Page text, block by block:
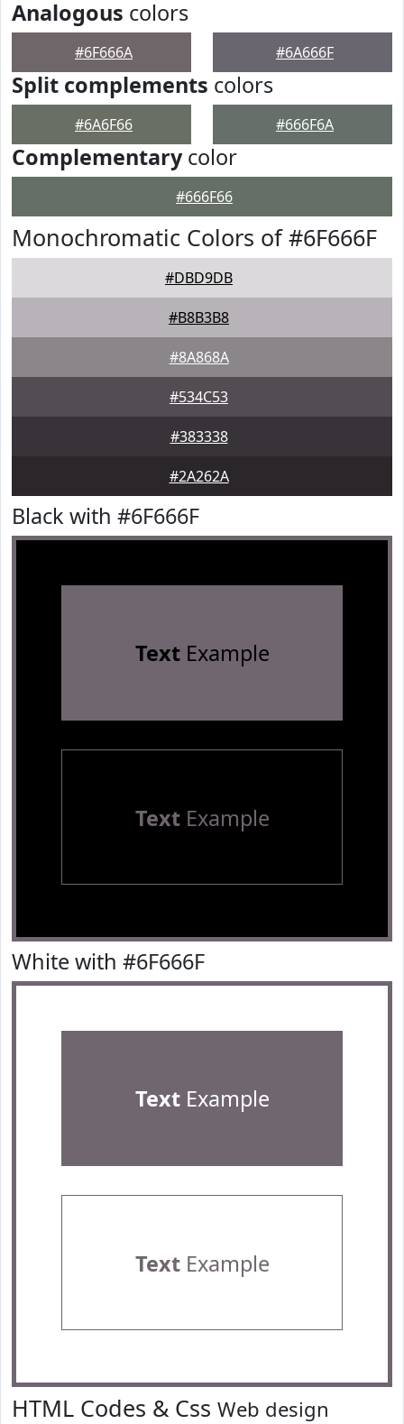
Analogous colors
#6F666A #6A666F
Split complements colors
#6A6F66 #666F6A
Complementarycolor
#666F66
Monochromatic Colors of #6F666F
#DBD9DB
#B8B3B8
#8A868A
#534C53
#383338
#2A262A
Black with #6F666F
TextExample
TextExample
White with #6F666F
TextExample
TextExample
HTML Codes & Css Web design